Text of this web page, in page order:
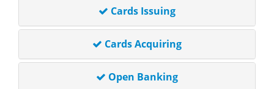
Cards Issuing
Cards Acquiring
Open Banking